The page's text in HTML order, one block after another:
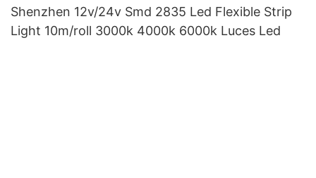
Shenzhen 12v/24v Smd 2835 Led Flexible Strip
Light 10m/roll 3000k 4000k 6000k Luces Led